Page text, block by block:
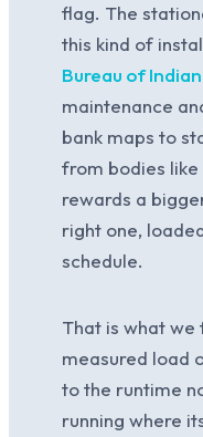
flag. The
this kind of
Bureau of
maintenance
bank maps to
from bodies like
rewards a
right one,
schedule.
That is what we
measured load
to the runtime
running where